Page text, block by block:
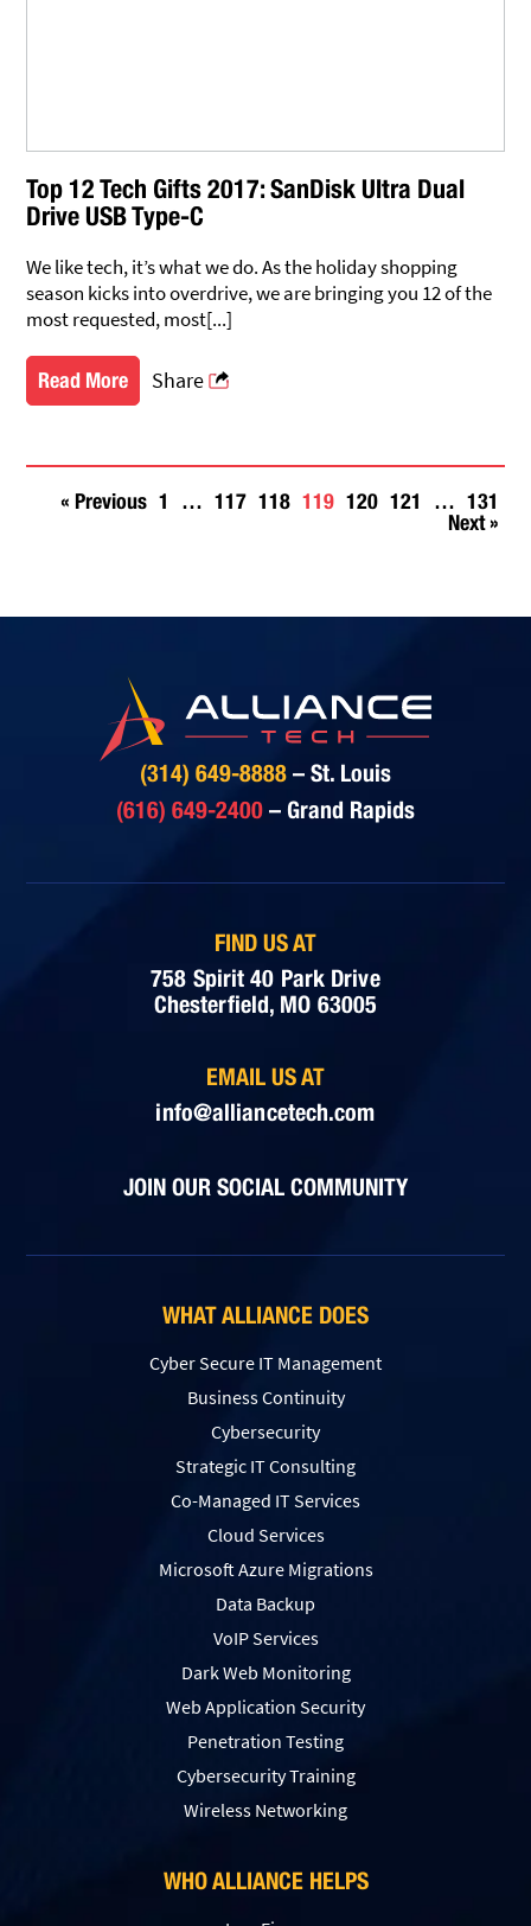
Top 12 Tech Gifts 2017: SanDisk Ultra Dual
Drive USB Type-C
We like tech, it’s what we do. As the holiday shopping
season kicks into overdrive, we are bringing you 12 of the
most requested, most[...]
Read More Share
Posts« Previous 1 … 117 118 119 120 121 … 131
Next »
(314) 649-8888 – St. Louis
(616) 649-2400 – Grand Rapids
FIND US AT
758 Spirit 40 Park Drive
Chesterfield, MO 63005
EMAIL US AT
info@alliancetech.com
JOIN OUR SOCIAL COMMUNITY
WHAT ALLIANCE DOES
Cyber Secure IT Management
Business Continuity
Cybersecurity
Strategic IT Consulting
Co-Managed IT Services
Cloud Services
Microsoft Azure Migrations
Data Backup
VoIP Services
Dark Web Monitoring
Web Application Security
Penetration Testing
Сybersecurity Training
Wireless Networking
WHO ALLIANCE HELPS